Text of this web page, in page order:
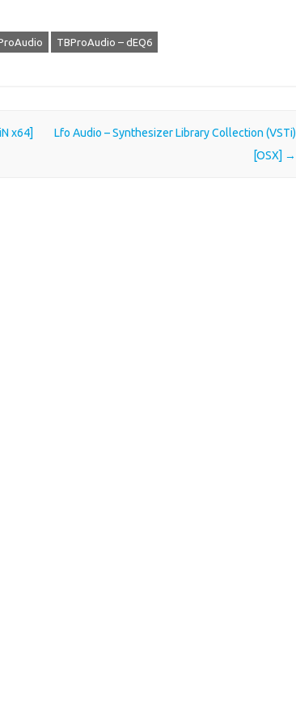
TBProAudio – dEQ6
x64]
Lfo Audio – Synthesizer Library Collection (VSTi)
[OSX] →